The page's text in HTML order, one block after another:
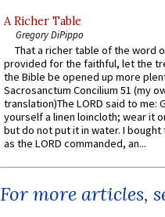
A Richer Table
Gregory DiPippo
That a richer table of the word
provided for the faithful, let the
the Bible be opened up more
Sacrosanctum Concilium 51 (my
translation)The LORD said to me:
yourself a linen loincloth; wear it
but do not put it in water. I
as the LORD commanded, an...
For more articles,